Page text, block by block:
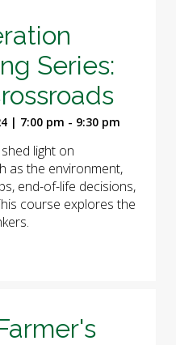
Series:
| 7:00 pm - 9:30 pm
light on
as the environment,
end-of-life decisions,
course explores the